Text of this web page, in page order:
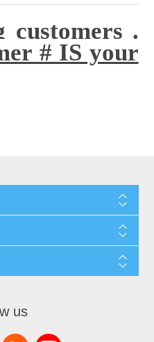
customers .
# IS your
us